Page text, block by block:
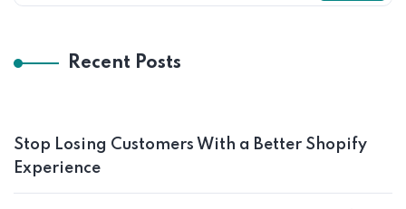
Recent Posts
Stop Losing Customers With a Better Shopify
Experience